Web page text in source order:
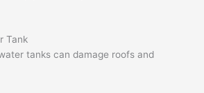
Tank
tanks can damage roofs and